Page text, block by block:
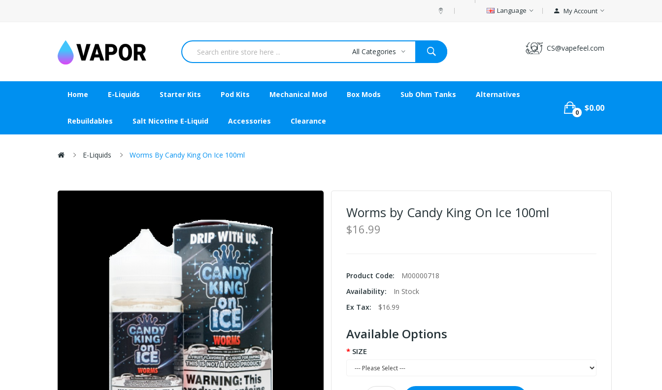
Language My Account
CS@vapefeel.com
All Categories
Home E-Liquids Starter Kits Pod Kits Mechanical Mod Box Mods Sub Ohm Tanks Alternatives
Rebuildables Salt Nicotine E-Liquid Accessories Clearance
0 $0.00
E-Liquids Worms By Candy King On Ice 100ml
Worms by Candy King On Ice 100ml
$16.99
Product Code:
M00000718
Availability:
In Stock
Ex Tax:
$16.99
Available Options
SIZE